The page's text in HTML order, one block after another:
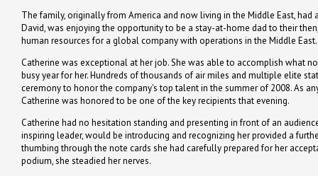
The family, originally from America and now living in the Middle East,
David, was enjoying the opportunity to be a stay-at-home dad to their
human resources for a global company with operations in the Middle
Catherine was exceptional at her job. She was able to accomplish what
busy year for her. Hundreds of thousands of air miles and multiple elite
ceremony to honor the company's top talent in the summer of 2008. As
Catherine was honored to be one of the key recipients that evening.
Catherine had no hesitation standing and presenting in front of an
inspiring leader, would be introducing and recognizing her provided a
thumbing through the note cards she had carefully prepared for her
podium, she steadied her nerves.